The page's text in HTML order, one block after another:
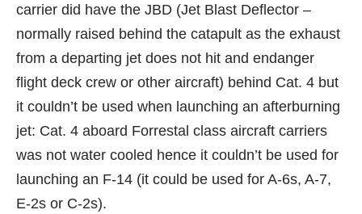
carrier did have the JBD (Jet Blast Deflector –
normally raised behind the catapult as the exhaust
from a departing jet does not hit and endanger
flight deck crew or other aircraft) behind Cat. 4 but
it couldn’t be used when launching an afterburning
jet: Cat. 4 aboard Forrestal class aircraft carriers
was not water cooled hence it couldn’t be used for
launching an F-14 (it could be used for A-6s, A-7,
E-2s or C-2s).